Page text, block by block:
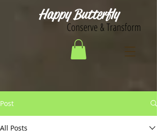
Happy Butterfly
Conserve & Transform
Post
All Posts